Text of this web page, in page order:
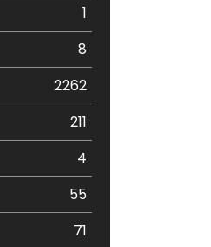
1
8
2262
211
4
55
71